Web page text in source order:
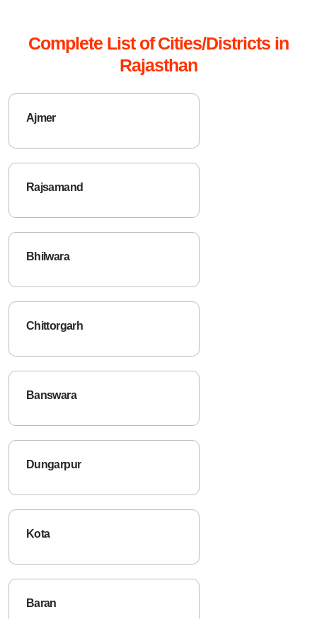
Complete List of Cities/Districts in
Rajasthan
Ajmer
Rajsamand
Bhilwara
Chittorgarh
Banswara
Dungarpur
Kota
Baran